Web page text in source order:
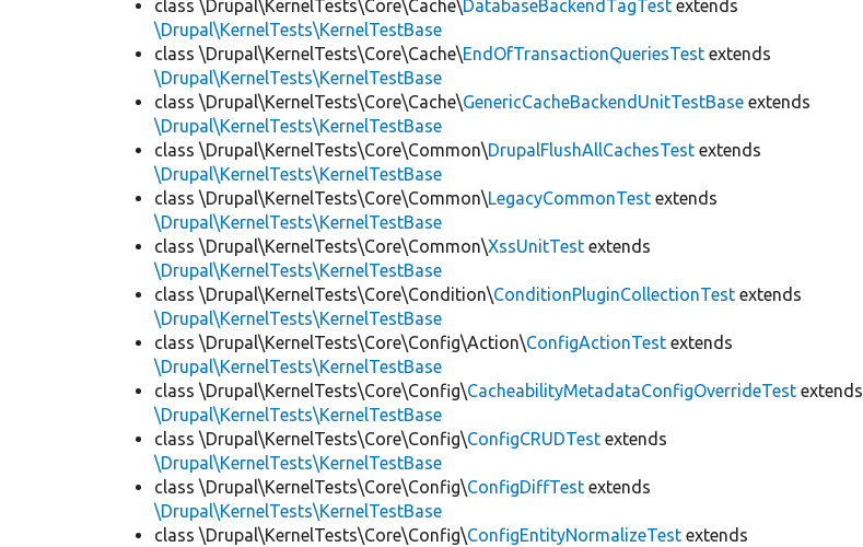
class \Drupal\KernelTests\Core\Cache\DatabaseBackendTagTest extends
\Drupal\KernelTests\KernelTestBase
class \Drupal\KernelTests\Core\Cache\EndOfTransactionQueriesTest extends
\Drupal\KernelTests\KernelTestBase
class \Drupal\KernelTests\Core\Cache\GenericCacheBackendUnitTestBase extends
\Drupal\KernelTests\KernelTestBase
class \Drupal\KernelTests\Core\Common\DrupalFlushAllCachesTest extends
\Drupal\KernelTests\KernelTestBase
class \Drupal\KernelTests\Core\Common\LegacyCommonTest extends
\Drupal\KernelTests\KernelTestBase
class \Drupal\KernelTests\Core\Common\XssUnitTest extends
\Drupal\KernelTests\KernelTestBase
class \Drupal\KernelTests\Core\Condition\ConditionPluginCollectionTest extends
\Drupal\KernelTests\KernelTestBase
class \Drupal\KernelTests\Core\Config\Action\ConfigActionTest extends
\Drupal\KernelTests\KernelTestBase
class \Drupal\KernelTests\Core\Config\CacheabilityMetadataConfigOverrideTest extends
\Drupal\KernelTests\KernelTestBase
class \Drupal\KernelTests\Core\Config\ConfigCRUDTest extends
\Drupal\KernelTests\KernelTestBase
class \Drupal\KernelTests\Core\Config\ConfigDiffTest extends
\Drupal\KernelTests\KernelTestBase
class \Drupal\KernelTests\Core\Config\ConfigEntityNormalizeTest extends